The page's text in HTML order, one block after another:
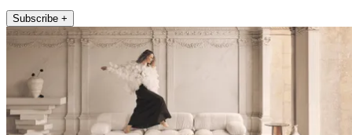
Subscribe +